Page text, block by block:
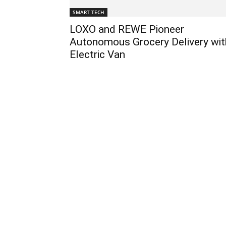
SMART TECH
LOXO and REWE Pioneer
Autonomous Grocery Delivery
Electric Van